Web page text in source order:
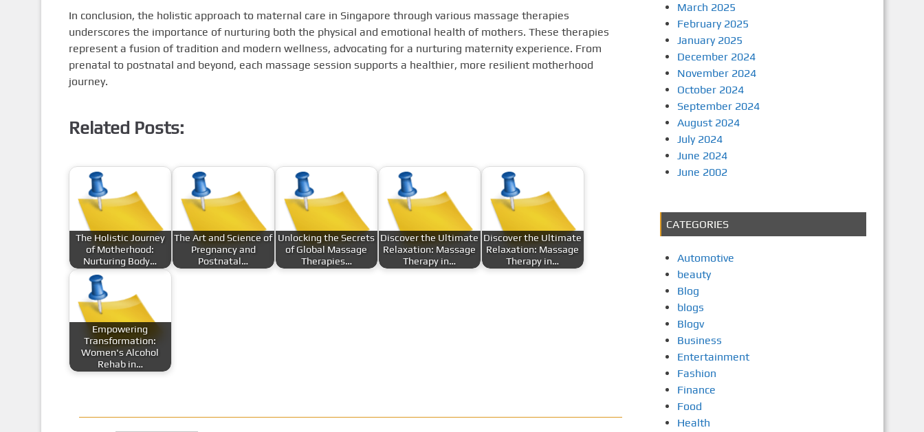
In conclusion, the holistic approach to maternal care in Singapore through various massage therapies
underscores the importance of nurturing both the physical and emotional health of mothers. These therapies
represent a fusion of tradition and modern wellness, advocating for a nurturing maternity experience. From
prenatal to postnatal and beyond, each massage session supports a healthier, more resilient motherhood
journey.
Related Posts:
The Holistic Journey
of Motherhood:
Nurturing Body…
The Art and Science of
Pregnancy and
Postnatal…
Unlocking the Secrets
of Global Massage
Therapies…
Discover the Ultimate
Relaxation: Massage
Therapy in…
Discover the Ultimate
Relaxation: Massage
Therapy in…
Empowering
Transformation:
Women's Alcohol
Rehab in…
March 2025
February 2025
January 2025
December 2024
November 2024
October 2024
September 2024
August 2024
July 2024
June 2024
June 2002
CATEGORIES
Automotive
beauty
Blog
blogs
Blogv
Business
Entertainment
Fashion
Finance
Food
Health